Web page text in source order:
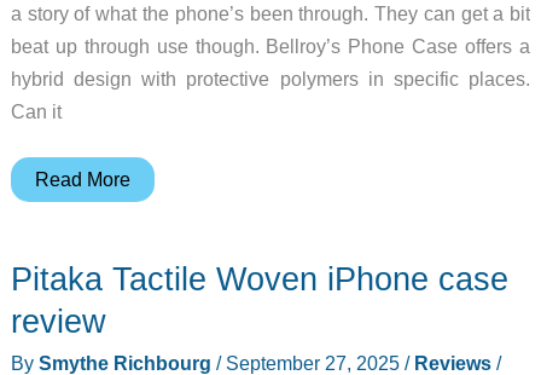
a story of what the phone’s been through. They can get a bit
beat up through use though. Bellroy’s Phone Case offers a
hybrid design with protective polymers in specific places.
Can it
Bellroy
review
Read More
Pitaka Tactile Woven iPhone case
review
By Smythe Richbourg / September 27, 2025 / Reviews/